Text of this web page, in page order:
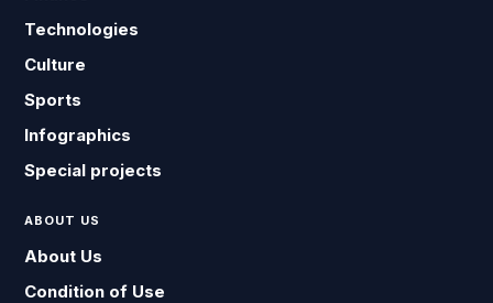
Technologies
Culture
Sports
Infographics
Special projects
ABOUT US
About Us
Condition of Use